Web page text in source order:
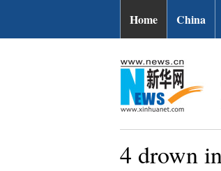
Home China
4 drown